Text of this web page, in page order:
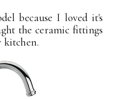
because I loved it's
the ceramic fittings
kitchen.